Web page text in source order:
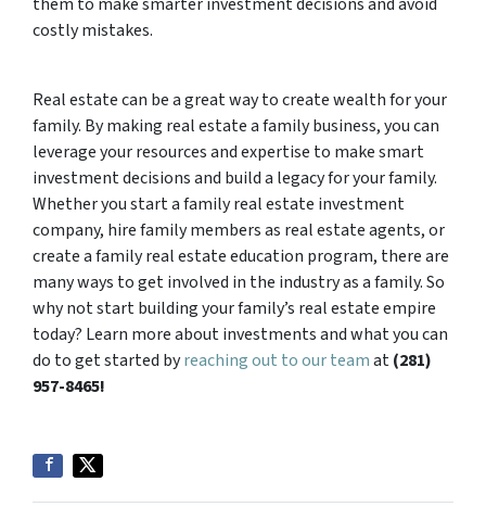
costly mistakes.
Real estate can be a great way to create wealth for your
family. By making real estate a family business, you can
leverage your resources and expertise to make smart
investment decisions and build a legacy for your family.
Whether you start a family real estate investment
company, hire family members as real estate agents, or
create a family real estate education program, there are
many ways to get involved in the industry as a family. So
why not start building your family’s real estate empire
today? Learn more about investments and what you can
do to get started byreaching out to our teamat(281)
957-8465!